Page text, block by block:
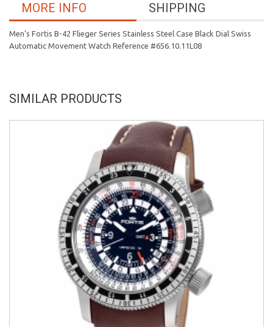
SHIPPING
MORE INFO
Men's Fortis B-42 Flieger Series Stainless Steel Case Black Dial Swiss
Automatic Movement Watch Reference #656.10.11L08
SIMILAR PRODUCTS